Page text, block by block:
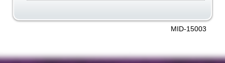
MID-15003